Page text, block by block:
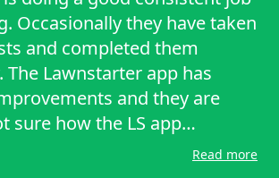
and completed them
and they are
both ends of their InternetRead more